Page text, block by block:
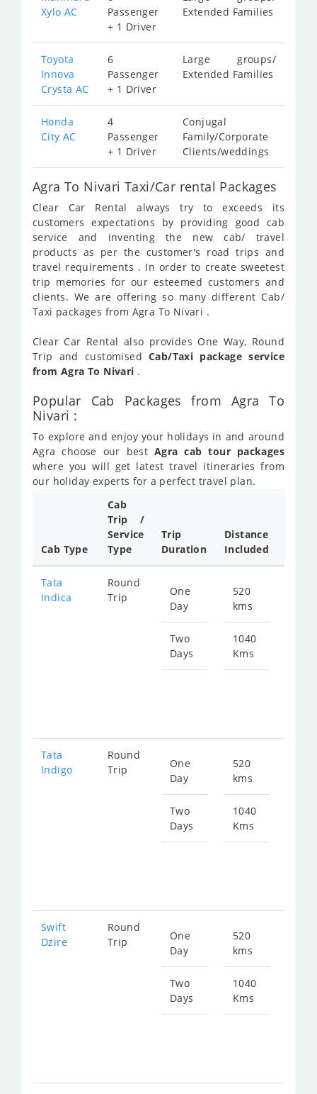
Xylo AC
Passenger
+ 1 Driver
Extended Families
Toyota
Innova
Crysta AC
6
Passenger
+ 1 Driver
Large groups/
Extended Families
Honda
City AC
4
Passenger
+ 1 Driver
Conjugal
Family/Corporate
Clients/weddings
Agra To Nivari Taxi/Car rental Packages
Clear Car Rental always try to exceeds its
customers expectations by providing good cab
service and inventing the new cab/ travel
products as per the customer's road trips and
travel requirements . In order to create sweetest
trip memories for our esteemed customers and
clients. We are offering so many different Cab/
Taxi packages from Agra To Nivari .
Clear Car Rental also provides One Way, Round
Trip and customisedCab/Taxi package service
from Agra To Nivari .
Popular Cab Packages from Agra To
Nivari :
To explore and enjoy your holidays in and around
Agra choose our best Agra cab tour packages
where you will get latest travel itineraries from
our holiday experts for a perfect travel plan.
Cab Type
Cab
Trip /
Service
Type
Trip
Duration
Distance
Included
Tata
Indica
Round
Trip
One
Day
Two
Days
520
kms
1040
Kms
Tata
Indigo
Round
Trip
One
Day
Two
Days
520
kms
1040
Kms
Swift
Dzire
Round
Trip
One
Day
Two
Days
520
kms
1040
Kms